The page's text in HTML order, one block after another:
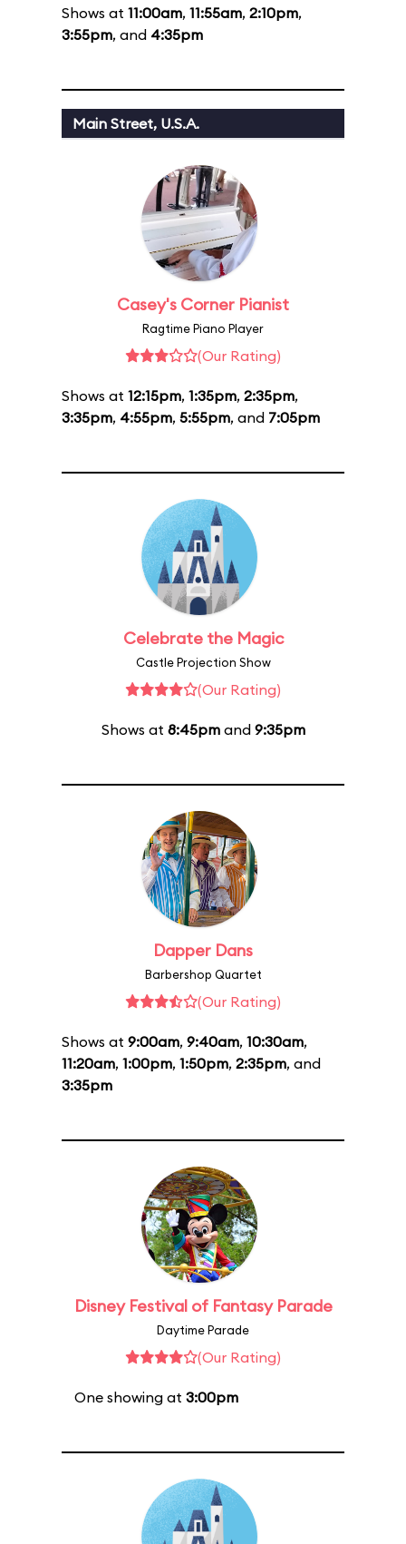
Shows at 11:00am, 11:55am, 2:10pm,
3:55pm, and 4:35pm
Main Street, U.S.A.
Casey's Corner Pianist
Ragtime Piano Player
(Our Rating)
Shows at 12:15pm, 1:35pm, 2:35pm,
3:35pm, 4:55pm, 5:55pm, and 7:05pm
Celebrate the Magic
Castle Projection Show
(Our Rating)
Shows at 8:45pmand 9:35pm
Dapper Dans
Barbershop Quartet
(Our Rating)
Shows at 9:00am, 9:40am, 10:30am,
11:20am, 1:00pm, 1:50pm, 2:35pm, and
3:35pm
Disney Festival of Fantasy Parade
Daytime Parade
(Our Rating)
One showing at 3:00pm